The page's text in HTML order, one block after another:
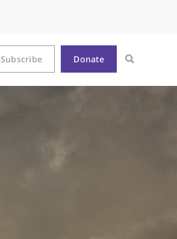
Subscribe Donate